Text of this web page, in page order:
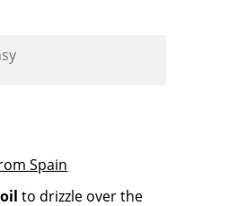
Spain
oilto drizzle over the